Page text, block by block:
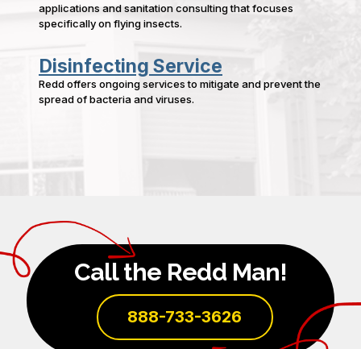
applications and sanitation consulting that focuses
specifically on flying insects.
Disinfecting Service
Redd offers ongoing services to mitigate and prevent the
spread of bacteria and viruses.
Call the Redd Man!
888-733-3626